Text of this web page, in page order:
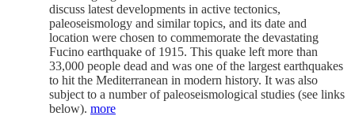
discuss latest developments in active tectonics,
paleoseismology and similar topics, and its date and
location were chosen to commemorate the devastating
Fucino earthquake of 1915. This quake left more than
33,000 people dead and was one of the largest earthquakes
to hit the Mediterranean in modern history. It was also
subject to a number of paleoseismological studies (see links
below). more